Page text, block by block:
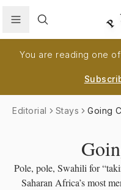
Search
You are reading one
Editorial Stays Going
Pole, pole, Swahili for
Saharan Africa’s most